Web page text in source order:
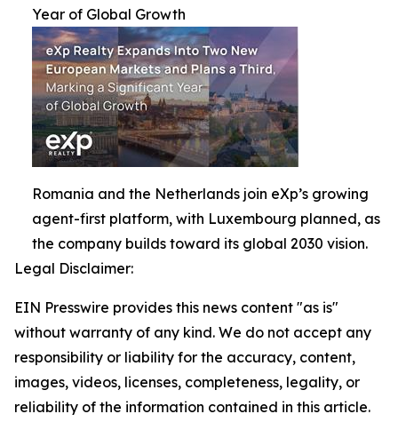
Year of Global Growth
Romania and the Netherlands join eXp’s growing
agent-first platform, with Luxembourg planned, as
the company builds toward its global 2030 vision.
Legal Disclaimer:
EIN Presswire provides this news content "as is"
without warranty of any kind. We do not accept any
responsibility or liability for the accuracy, content,
images, videos, licenses, completeness, legality, or
reliability of the information contained in this article.